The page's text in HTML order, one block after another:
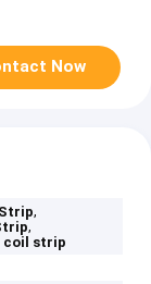
Now
,
,
coil strip